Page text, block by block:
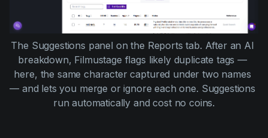
The Suggestions panel on the Reports tab. After an AI
breakdown, Filmustage flags likely duplicate tags —
here, the same character captured under two names
— and lets you merge or ignore each one. Suggestions
run automatically and cost no coins.